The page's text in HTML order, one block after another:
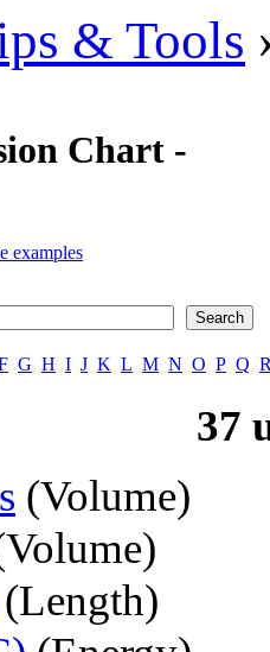
& Tools
Chart -
examples
G H I J K L M N O P Q
37
(Volume)
(Length)